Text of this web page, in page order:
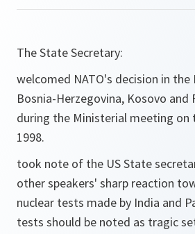
The State Secretary:
welcomed NATO's decision in the
Bosnia-Herzegovina, Kosovo and
during the Ministerial meeting on
1998.
took note of the US State
other speakers' sharp reaction
nuclear tests made by India and
tests should be noted as tragic